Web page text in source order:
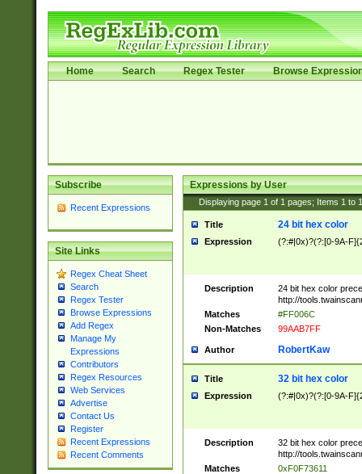
Home Search Regex Tester Browse
Subscribe
Recent Expressions
Site Links
Regex Cheat Sheet
Search
Regex Tester
Browse Expressions
Add Regex
Manage My
Expressions
Contributors
Regex Resources
Web Services
Advertise
Contact Us
Register
Recent Expressions
Recent Comments
Expressions by User
Displaying page 1 of 1 pages; Items 1 to
Title 24 bit hex color
Expression (?:#|0x)?(?:[0-9A-
Description
24 bit hex color
http://
Matches
#FF006C
Non-Matches
99AAB7FF
Author RobertKaw
Title 32 bit hex color
Expression (?:#|0x)?(?:[0-9A-
Description
32 bit hex color
http://
Matches
0xF0F73611